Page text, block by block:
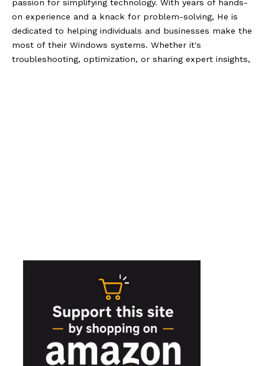
passion for simplifying technology. With years of hands-
on experience and a knack for problem-solving, He is
dedicated to helping individuals and businesses make the
most of their Windows systems. Whether it's
troubleshooting, optimization, or sharing expert insights,